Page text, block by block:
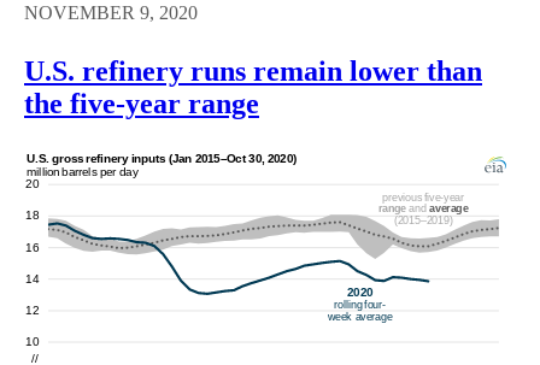
NOVEMBER 9, 2020
U.S. refinery runs remain lower than
the five-year range